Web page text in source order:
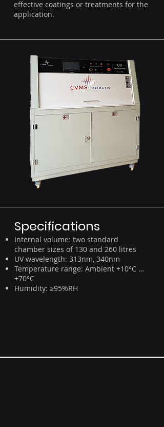
effective coatings or treatments for the
application.
Specifications
Internal volume: two standard
chamber sizes of 130 and 260 litres
UV wavelength: 313nm, 340nm
Temperature range: Ambient +10°C …
+70°C
Humidity: ≥95%RH